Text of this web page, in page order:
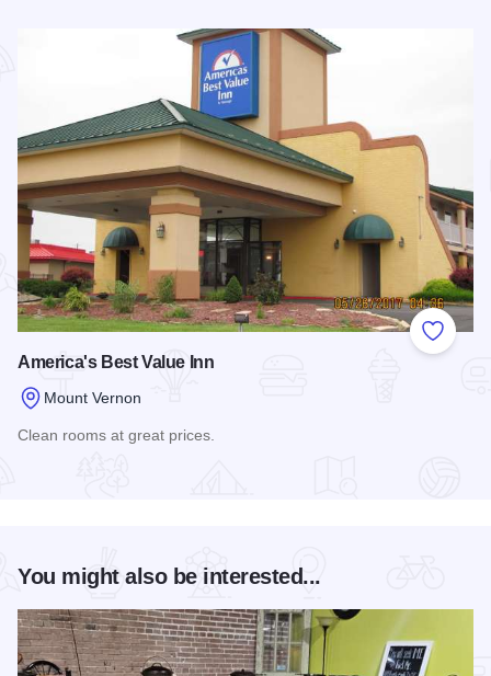
Add to
America's Best Value Inn
Mount Vernon
Clean rooms at great prices.
You might also be interested...